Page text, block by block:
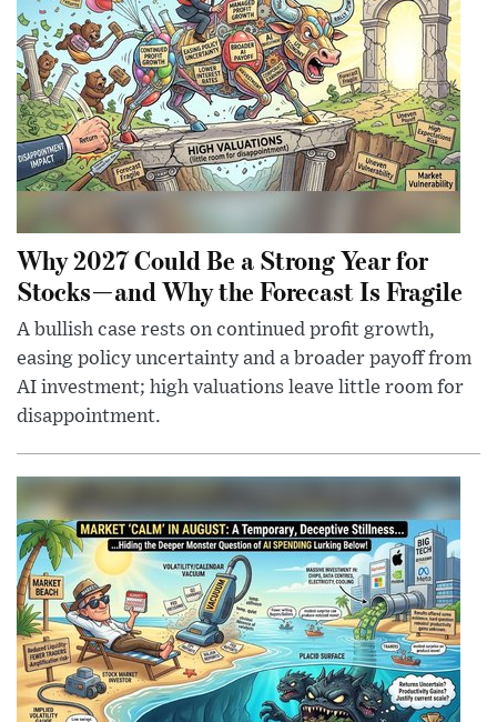
Why 2027 Could Be a Strong Year for
Stocks—and Why the Forecast Is Fragile
A bullish case rests on continued profit growth,
easing policy uncertainty and a broader payoff from
AI investment; high valuations leave little room for
disappointment.